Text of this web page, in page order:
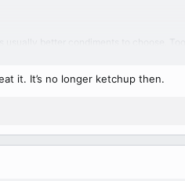
better condiments to choose.
it. It’s no longer ketchup then.